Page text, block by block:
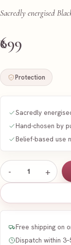
Sacredly energised
₹699
Protection
Sacredly
Hand-chosen by
Belief-based use
- 1 +
Free shipping on
Dispatch within